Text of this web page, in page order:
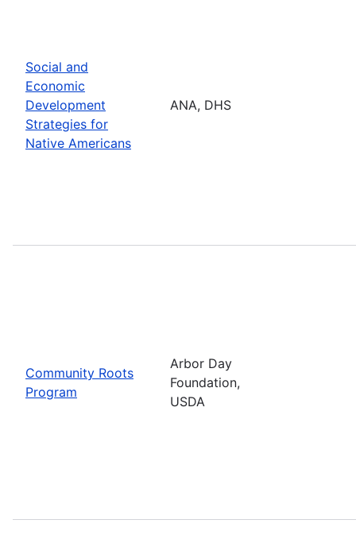
Social and
Economic
Development
Strategies for
Native Americans
ANA, DHS
Community Roots
Program
Arbor Day
Foundation,
USDA